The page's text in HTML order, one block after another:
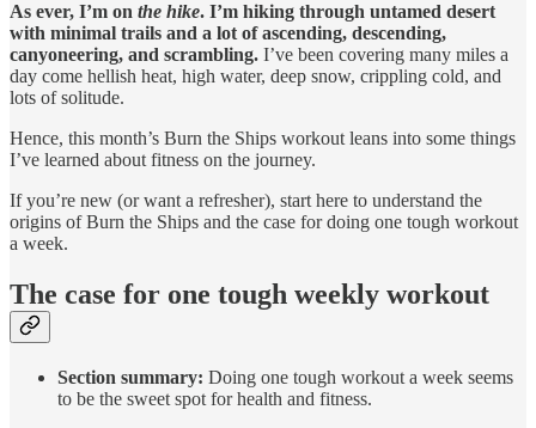
As ever, I’m on the hike. I’m hiking through untamed desert
with minimal trails and a lot of ascending, descending,
canyoneering, and scrambling. I’ve been covering many miles a
day come hellish heat, high water, deep snow, crippling cold, and
lots of solitude.
Hence, this month’s Burn the Ships workout leans into some things
I’ve learned about fitness on the journey.
If you’re new (or want a refresher), start here to understand the
origins of Burn the Ships and the case for doing one tough workout
a week.
The case for one tough weekly workout
Section summary: Doing one tough workout a week seems
to be the sweet spot for health and fitness.